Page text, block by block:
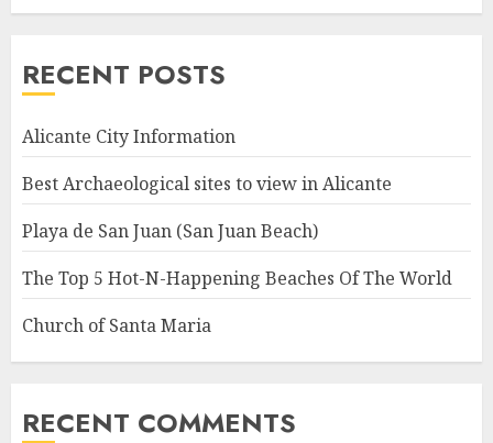
RECENT POSTS
Alicante City Information
Best Archaeological sites to view in Alicante
Playa de San Juan (San Juan Beach)
The Top 5 Hot-N-Happening Beaches Of The World
Church of Santa Maria
RECENT COMMENTS